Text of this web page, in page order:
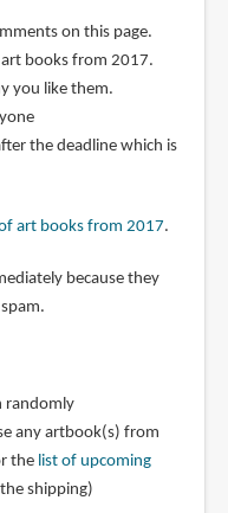
on this page.
books from 2017.
you like them.
the deadline which is
art books from 2017.
because they
randomly
any artbook(s) from
the list of upcoming
shipping)